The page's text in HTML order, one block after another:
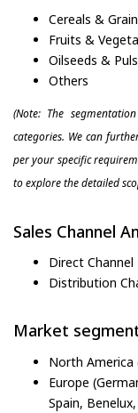
Cereals &
Fruits &
Oilseeds &
Others
(Note: The
categories. We can
per your specific
to explore the detailed
Sales Channel
Direct Channel
Distribution
Market
North America
Europe
Spain,